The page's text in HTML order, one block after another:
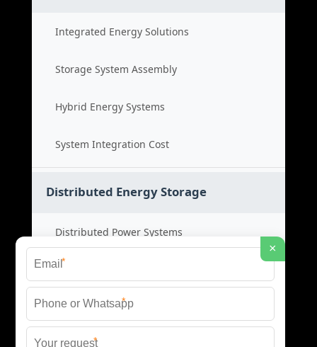
Integrated Energy Solutions
Storage System Assembly
Hybrid Energy Systems
System Integration Cost
Distributed Energy Storage
Distributed Power Systems
Microgrid Storage Solutions
Local Energy Storage
×
*
*
*